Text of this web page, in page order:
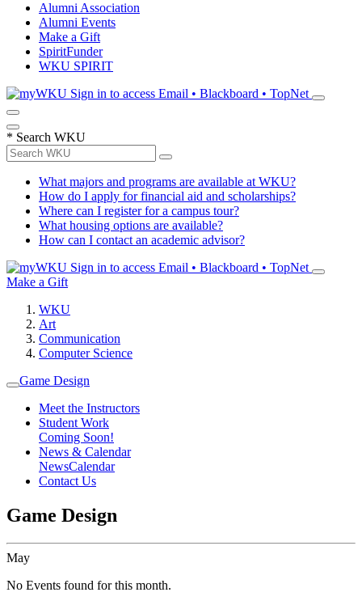
Alumni Association
Alumni Events
Make a Gift
SpiritFunder
WKU SPIRIT
Sign in to access Email • Blackboard • TopNet
* Search WKU
What majors and programs are available at WKU?
How do I apply for financial aid and scholarships?
Where can I register for a campus tour?
What housing options are available?
How can I contact an academic advisor?
Sign in to access Email • Blackboard • TopNet
Make a Gift
WKU
Art
Communication
Computer Science
Game Design
Meet the Instructors
Student Work
Coming Soon!
News & Calendar
NewsCalendar
Contact Us
Game Design
May
No Events found for this month.